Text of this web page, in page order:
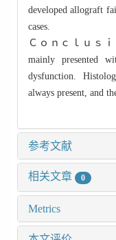
developed allograft
cases.
Ｃｏｎｃｌｕｓｉ
mainly presented
dysfunction.
always present, and
参考文献
相关文章 0
Metrics